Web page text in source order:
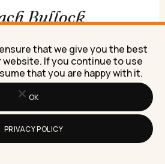
Bullock
Media Power Influencer. 21 years
Currently obsessed with AI
well. British AI and marketing
internationally, writes a weekly
founders read on Sunday
mornings.
MENEWSLETTER
that we give you the best
website. If you continue to use
that you are happy with it.
OK
PRIVACY POLICY